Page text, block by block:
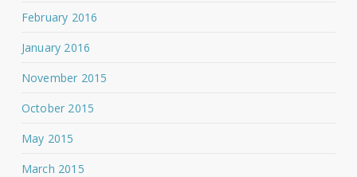
February 2016
January 2016
November 2015
October 2015
May 2015
March 2015